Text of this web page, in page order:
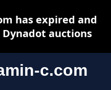
c.com
has expired and
auctions